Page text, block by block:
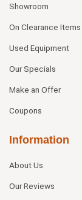
Showroom
On Clearance Items
Used Equipment
Our Specials
Make an Offer
Coupons
Information
About Us
Our Reviews